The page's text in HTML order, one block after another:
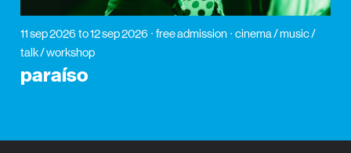
11 sep 2026 to 12 sep 2026 free admission
cinema / music /
talk / workshop
paraíso